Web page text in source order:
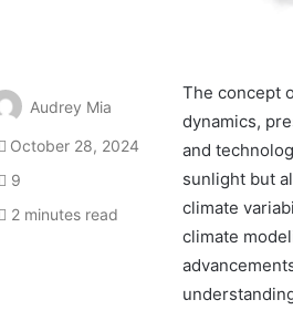
The concept
dynamics,
and
sunlight but
climate
climate
Audrey Mia
October 28, 2024
9
2 minutes read